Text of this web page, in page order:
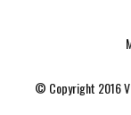
© Copyright 2016